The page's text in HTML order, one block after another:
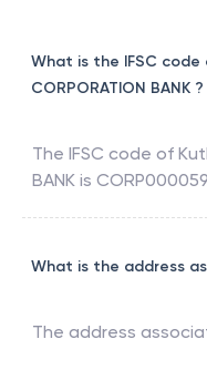
What is the IFSC
CORPORATION BANK ?
The IFSC code of
BANK is
What is the address
The address